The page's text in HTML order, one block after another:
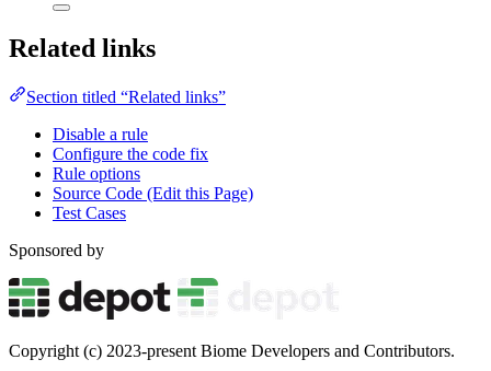
Related links
Section titled “Related links”
Disable a rule
Configure the code fix
Rule options
Source Code (Edit this Page)
Test Cases
Sponsored by
Copyright (c) 2023-present Biome Developers and Contributors.